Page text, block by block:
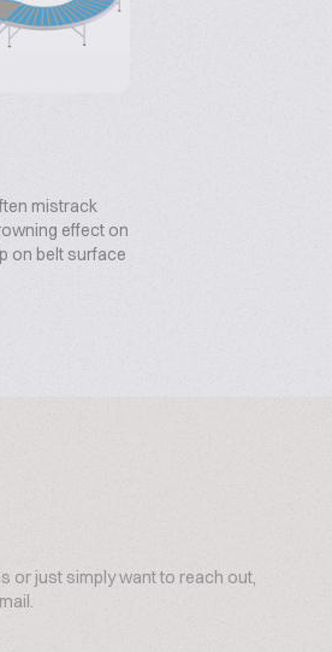
mistrack
effect on
on belt surface
or just simply want to reach out,